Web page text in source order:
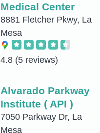
Medical Center
8881 Fletcher Pkwy, La
Mesa
4.8 (5 reviews)
Alvarado Parkway
Institute ( API )
7050 Parkway Dr, La
Mesa